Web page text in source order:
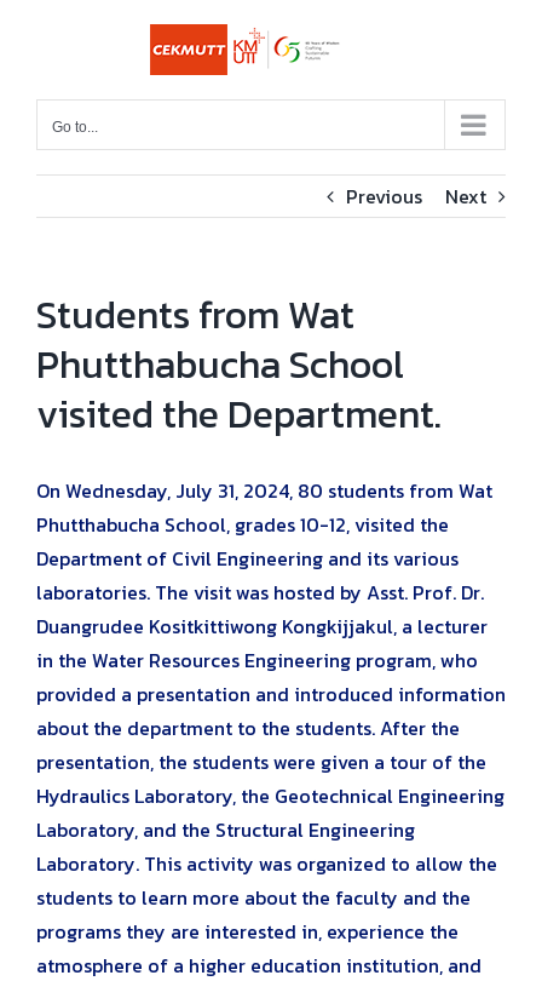
Go to...
Previous Next
Students from Wat
Phutthabucha School
visited the Department.
On Wednesday, July 31, 2024, 80 students from Wat
Phutthabucha School, grades 10-12, visited the
Department of Civil Engineering and its various
laboratories. The visit was hosted by Asst. Prof. Dr.
Duangrudee Kositkittiwong Kongkijjakul, a lecturer
in the Water Resources Engineering program, who
provided a presentation and introduced information
about the department to the students. After the
presentation, the students were given a tour of the
Hydraulics Laboratory, the Geotechnical Engineering
Laboratory, and the Structural Engineering
Laboratory. This activity was organized to allow the
students to learn more about the faculty and the
programs they are interested in, experience the
atmosphere of a higher education institution, and